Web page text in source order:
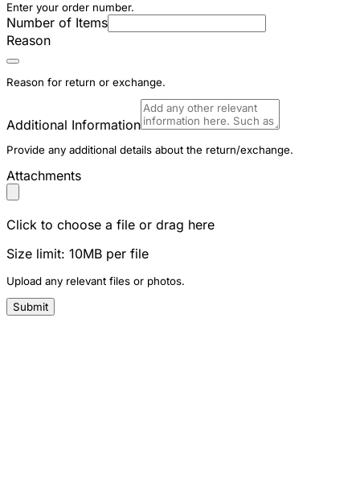
Enter your order number.
Number of Items
Reason
Reason for return or exchange.
Additional Information
Provide any additional details about the return/exchange.
Attachments
Click to choose a file or drag here
Size limit: 10MB per file
Upload any relevant files or photos.
Submit